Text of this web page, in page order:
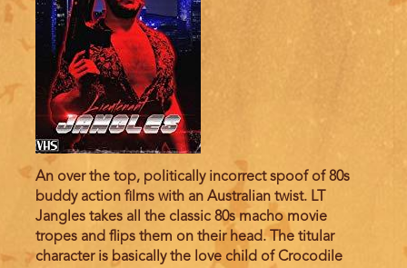
An over the top, politically incorrect spoof of 80s
buddy action films with an Australian twist. LT
Jangles takes all the classic 80s macho movie
tropes and flips them on their head. The titular
character is basically the love child of Crocodile